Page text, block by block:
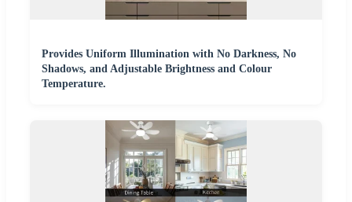
Provides Uniform Illumination with No Darkness, No
Shadows, and Adjustable Brightness and Colour
Temperature.